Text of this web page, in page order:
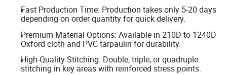
Fast Production Time: Production takes only 5-20 days
depending on order quantity for quick delivery.
Premium Material Options: Available in 210D to 1240D
Oxford cloth and PVC tarpaulin for durability.
High-Quality Stitching: Double, triple, or quadruple
stitching in key areas with reinforced stress points.